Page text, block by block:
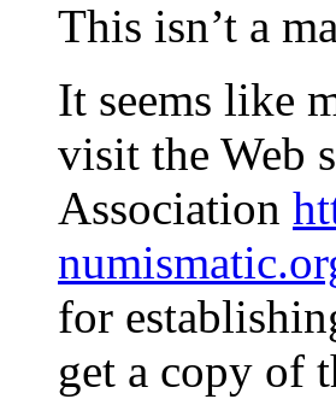
This isn’t a
It seems like
visit the Web
Association
for
get a copy of